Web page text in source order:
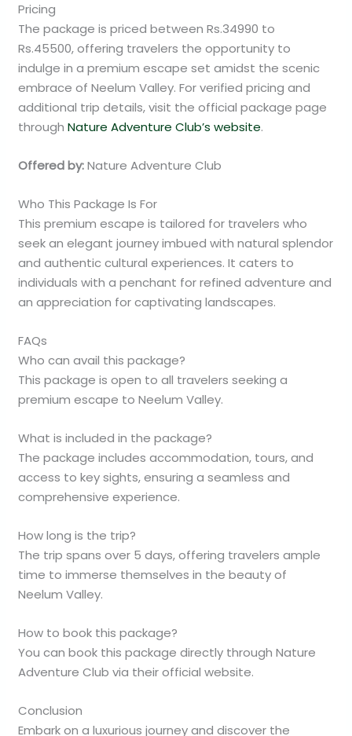
Pricing
The package is priced between Rs.34990 to
Rs.45500, offering travelers the opportunity to
indulge in a premium escape set amidst the scenic
embrace of Neelum Valley. For verified pricing and
additional trip details, visit the official package page
throughNature Adventure Club’s website.
Offered by:Nature Adventure Club
Who This Package Is For
This premium escape is tailored for travelers who
seek an elegant journey imbued with natural splendor
and authentic cultural experiences. It caters to
individuals with a penchant for refined adventure and
an appreciation for captivating landscapes.
FAQs
Who can avail this package?
This package is open to all travelers seeking a
premium escape to Neelum Valley.
What is included in the package?
The package includes accommodation, tours, and
access to key sights, ensuring a seamless and
comprehensive experience.
How long is the trip?
The trip spans over 5 days, offering travelers ample
time to immerse themselves in the beauty of
Neelum Valley.
How to book this package?
You can book this package directly through Nature
Adventure Club via their official website.
Conclusion
Embark on a luxurious journey and discover the